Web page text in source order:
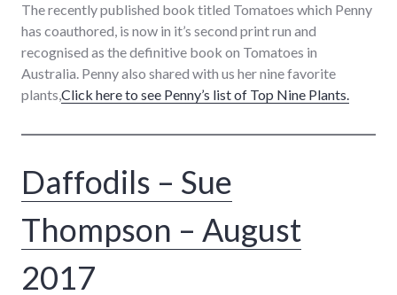
The recently published book titled Tomatoes which Penny
has coauthored, is now in it’s second print run and
recognised as the definitive book on Tomatoes in
Australia. Penny also shared with us her nine favorite
plants,Click here to see Penny’s list of Top Nine Plants.
Daffodils – Sue
Thompson – August
2017